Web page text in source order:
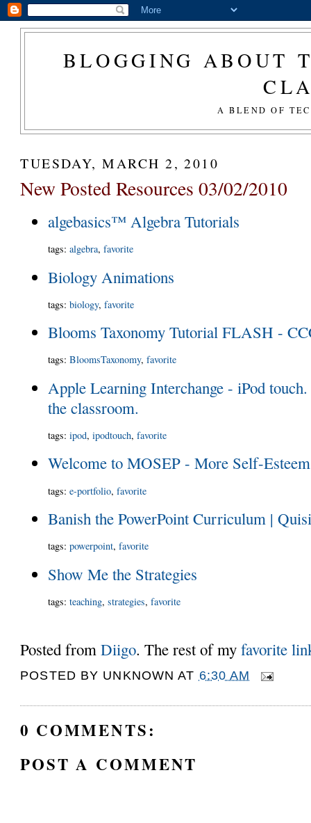
BLOGGING ABOUT
A BLEND OF
TUESDAY, MARCH 2, 2010
New Posted Resources 03/02/2010
algebasics™ Algebra Tutorials
tags:algebra,favorite
Biology Animations
tags:biology,favorite
Blooms Taxonomy Tutorial FLASH -
tags:BloomsTaxonomy,favorite
Apple Learning Interchange - iPod
the classroom.
tags:ipod,ipodtouch,favorite
Welcome to MOSEP - More Self-
tags:e-portfolio,favorite
Banish the PowerPoint Curriculum |
tags:powerpoint,favorite
Show Me the Strategies
tags:teaching,strategies,favorite
Posted fromDiigo. The rest of myfavorite
POSTED BY UNKNOWN AT 6:30 AM
0 COMMENTS:
POST A COMMENT